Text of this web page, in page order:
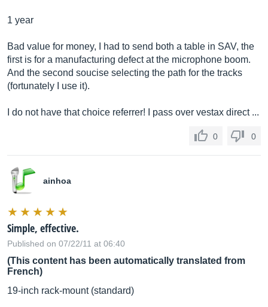
1 year
Bad value for money, I had to send both a table in SAV, the
first is for a manufacturing defect at the microphone boom.
And the second soucise selecting the path for the tracks
(fortunately I use it).
I do not have that choice referrer! I pass over vestax direct ...
0 0
ainhoa
Simple, effective.
Published on 07/22/11 at 06:40
(This content has been automatically translated from
French)
19-inch rack-mount (standard)